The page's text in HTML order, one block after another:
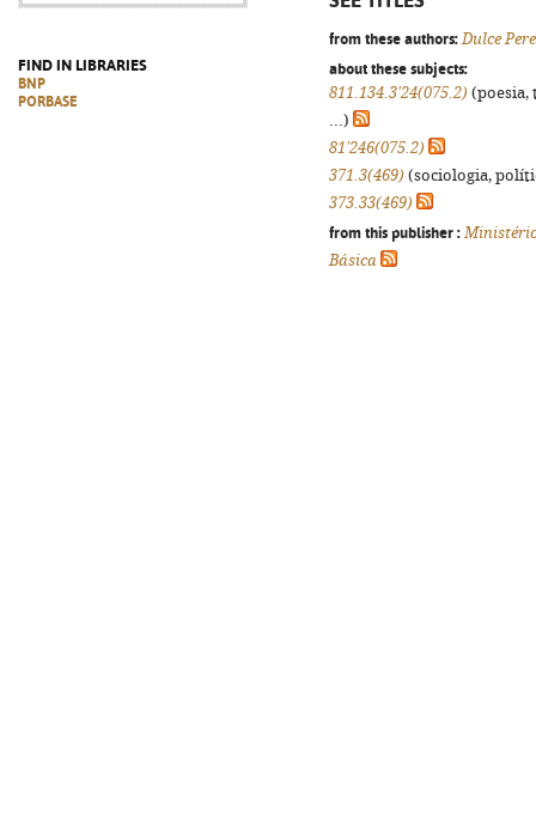
FIND IN LIBRARIES
BNP
PORBASE
from these authors: Dulce
about these subjects:
811.134.3'24(075.2) (poesia,
...)
81'246(075.2)
371.3(469) (sociologia,
373.33(469)
from this publisher :
Básica